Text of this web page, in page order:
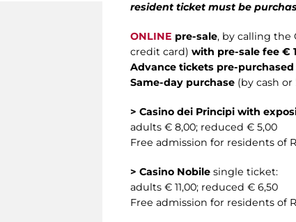
resident ticket must be
ONLINE pre-sale, by calling the
credit card) with pre-sale fee €
Advance tickets pre-
Same-day purchase (by cash
> Casino dei Principi with
adults € 8,00; reduced € 5,00
Free admission for residents of
> Casino Nobile single ticket:
adults € 11,00; reduced € 6,50
Free admission for residents of